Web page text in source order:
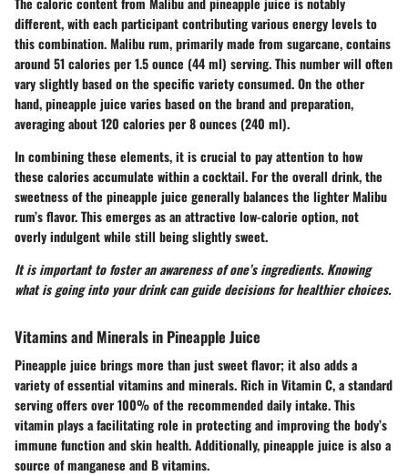
different, with each participant contributing various energy levels to
this combination. Malibu rum, primarily made from sugarcane, contains
around 51 calories per 1.5 ounce (44 ml) serving. This number will often
vary slightly based on the specific variety consumed. On the other
hand, pineapple juice varies based on the brand and preparation,
averaging about 120 calories per 8 ounces (240 ml).
In combining these elements, it is crucial to pay attention to how
these calories accumulate within a cocktail. For the overall drink, the
sweetness of the pineapple juice generally balances the lighter Malibu
rum’s flavor. This emerges as an attractive low-calorie option, not
overly indulgent while still being slightly sweet.
It is important to foster an awareness of one’s ingredients. Knowing
what is going into your drink can guide decisions for healthier choices.
Vitamins and Minerals in Pineapple Juice
Pineapple juice brings more than just sweet flavor; it also adds a
variety of essential vitamins and minerals. Rich in Vitamin C, a standard
serving offers over 100% of the recommended daily intake. This
vitamin plays a facilitating role in protecting and improving the body’s
immune function and skin health. Additionally, pineapple juice is also a
source of manganese and B vitamins.